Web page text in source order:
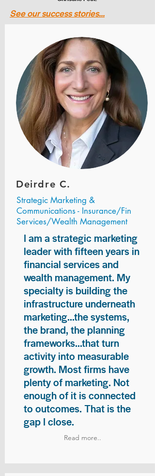
See our success stories...
Deirdre C.
Strategic Marketing &
Communications - Insurance/Fin
Services/Wealth Management
I am a strategic marketing
leader with fifteen years in
financial services and
wealth management. My
specialty is building the
infrastructure underneath
marketing...the systems,
the brand, the planning
frameworks...that turn
activity into measurable
growth. Most firms have
plenty of marketing. Not
enough of it is connected
to outcomes. That is the
gap I close.
Read more..